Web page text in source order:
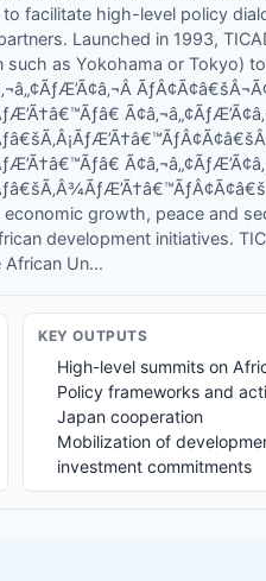
facilitate high-level policy
Launched in 1993,
such as Yokohama or Tokyo)
economic growth, peace and
development initiatives.
Un...
KEY OUTPUTS
High-level summits on
Policy frameworks and
Japan cooperation
Mobilization of
investment commitments